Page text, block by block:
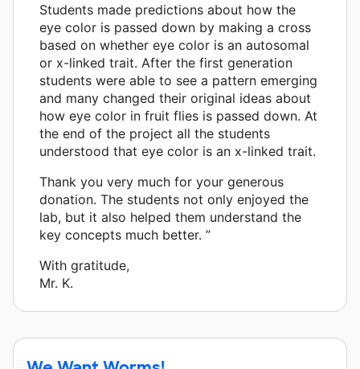
Students made predictions about how the
eye color is passed down by making a cross
based on whether eye color is an autosomal
or x-linked trait. After the first generation
students were able to see a pattern emerging
and many changed their original ideas about
how eye color in fruit flies is passed down. At
the end of the project all the students
understood that eye color is an x-linked trait.
Thank you very much for your generous
donation. The students not only enjoyed the
lab, but it also helped them understand the
key concepts much better. ”
With gratitude,
Mr. K.